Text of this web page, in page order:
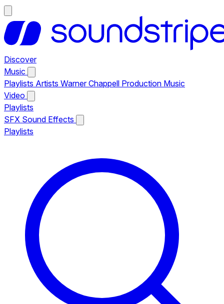
Discover
Music
Playlists Artists Warner Chappell Production Music
Video
Playlists
SFX Sound Effects
Playlists